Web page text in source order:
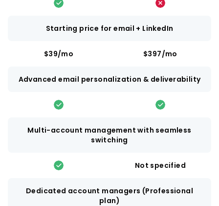
Starting price for email + LinkedIn
$39/mo $397/mo
Advanced email personalization & deliverability
Multi-account management with seamless
switching
Not specified
Dedicated account managers (Professional
plan)